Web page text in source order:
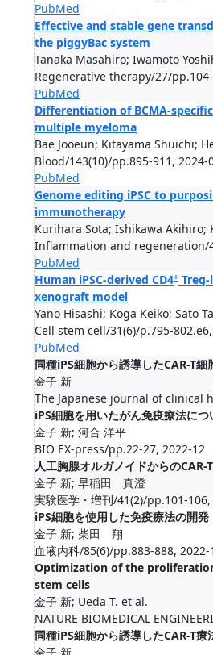
PubMed
Effective and stable gene
the piggyBac system
Tanaka Masahiro; Iwamoto
Regenerative therapy/27/
PubMed
Differentiation of BCMA-
multiple myeloma
Bae Jooeun; Kitayama Shuichi;
Blood/143(10)/pp.895-911, 2024-
PubMed
Genome editing iPSC to
immunotherapy
Kurihara Sota; Ishikawa Akihiro;
Inflammation and regeneration/
PubMed
Human iPSC-derived CD4+
xenograft model
Yano Hisashi; Koga Keiko; Sato
Cell stem cell/31(6)/p.795-
PubMed
同種iPS細胞から誘導したCAR-T細
金子 新
The Japanese journal of clinical
iPS細胞を用いたがん免疫療法につ
金子 新; 河合 洋平
BIO EX-press/pp.22-27, 2022-12
人工胸腺オルガノイドからのCAR-
金子 新; 早稲田 真澄
実験医学・増刊/41(2)/pp.101-
iPS細胞を使用した免疫療法の開発
金子 新; 柴田 翔
血液内科/85(6)/pp.883-888, 2022-
Optimization of the
stem cells
金子 新; Ueda T. et al.
NATURE BIOMEDICAL
同種iPS細胞から誘導したCAR-T療